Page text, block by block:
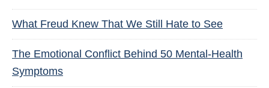
What Freud Knew That We Still Hate to See
The Emotional Conflict Behind 50 Mental-Health
Symptoms